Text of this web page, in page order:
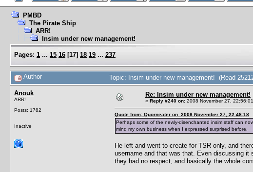
PMBD
The Pirate Ship
ARR!
Insim under new management!
Pages: 1 ... 15 16 [17] 18 19 ... 237
Author Topic: Insim under new management! (Read
Anouk
ARR!
Posts: 1782
Inactive
Re: Insim under new management!
« Reply #240 on: 2008 November 27,
Quote from: Quorneater on 2008 November 27, 22:48:18
Perhaps some of the newly-disenchanted insim staff can
mind my own business when I expressed surprised before.
He left and went to create for TSR only, and
username and that was that. Even discussing it
they had no respect, and basically the whole